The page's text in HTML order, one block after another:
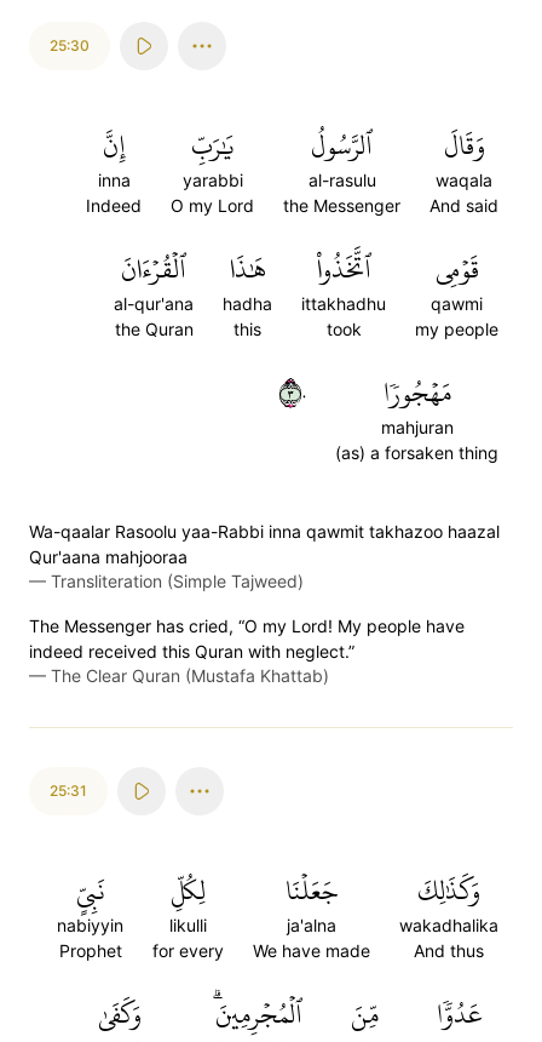
25:30
وَقَالَ
waqala
And said
ٱلرَّسُولُ
al-rasulu
the Messenger
يَٰرَبِّ
yarabbi
O my Lord
إِنَّ
inna
Indeed
قَوۡمِي
qawmi
my people
ٱتَّخَذُواْ
ittakhadhu
took
هَٰذَا
hadha
this
ٱلۡقُرۡءَانَ
al-qur'ana
the Quran
مَهۡجُورٗا
mahjuran
(as) a forsaken thing
٣٠
Wa-qaalar Rasoolu yaa-Rabbi inna qawmit takhazoo haazal
Qur'aana mahjooraa
— Transliteration (Simple Tajweed)
The Messenger has cried, “O my Lord! My people have
indeed received this Quran with neglect.”
— The Clear Quran (Mustafa Khattab)
25:31
وَكَذَٰلِكَ
wakadhalika
And thus
جَعَلۡنَا
ja'alna
We have made
لِكُلِّ
likulli
for every
نَبِيٍّ
nabiyyin
Prophet
عَدُوّٗا مِّنَ ٱلۡمُجۡرِمِينَۗ وَكَفَىٰ